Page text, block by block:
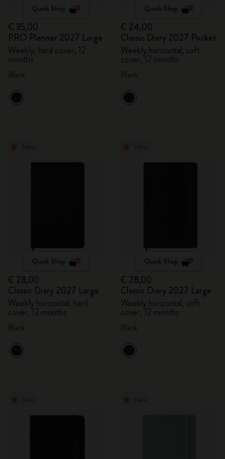
Quick Shop
€ 35,00
PRO Planner 2027 Large
Weekly, hard cover, 12
months
Quick Shop
€ 24,00
Classic Diary 2027 Pocket
Weekly horizontal, soft
cover, 12 months
Quick Shop
€ 28,00
Classic Diary 2027 Large
Weekly horizontal, hard
cover, 12 months
Quick Shop
€ 28,00
Classic Diary 2027 Large
Weekly horizontal, soft
cover, 12 months